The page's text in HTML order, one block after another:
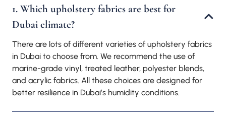
1. Which upholstery fabrics are best for
Dubai climate?
There are lots of different varieties of upholstery fabrics
in Dubai to choose from. We recommend the use of
marine-grade vinyl, treated leather, polyester blends,
and acrylic fabrics. All these choices are designed for
better resilience in Dubai’s humidity conditions.